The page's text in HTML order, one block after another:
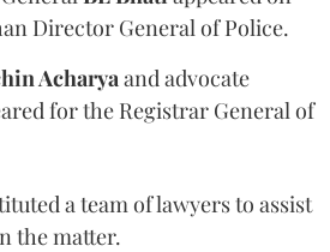
Director General of Police.
Acharyaand advocate
for the Registrar General of
a team of lawyers to assist
the matter.